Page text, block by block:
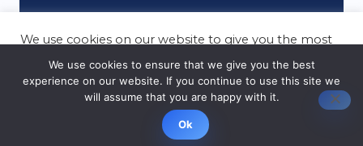
© It Recycle 2026
We use cookies on our website to give you the most
preferences and repeat visits. By clicking “Accept”,
you consent to the use of ALL the cookies.
ACCEPT
We use cookies to ensure that we give you the best
experience on our website. If you continue to use this site we
will assume that you are happy with it.
Ok